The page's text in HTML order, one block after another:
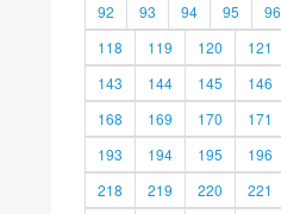
92
93 94 95 96
118
119 120 121
143
144 145 146
168
169 170 171
193
194 195 196
218
219 220 221